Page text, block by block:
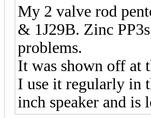
My 2 valve rod
& 1J29B. Zinc
problems.
It was shown off at
I use it regularly in
inch speaker and is